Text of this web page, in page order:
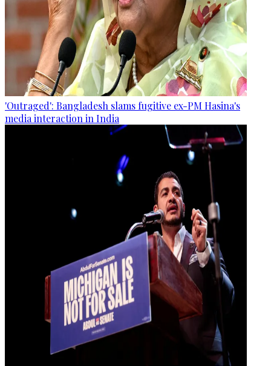
'Outraged': Bangladesh slams fugitive ex-PM Hasina's
media interaction in India